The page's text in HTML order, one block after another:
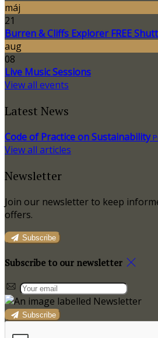
máj
21
Burren & Cliffs Explorer FREE
aug
08
Live Music Sessions
View all events
Latest News
Code of Practice on Sustainability
View all articles
Newsletter
Join our newsletter to keep
offers.
Subscribe
Subscribe to our newsletter
Subscribe